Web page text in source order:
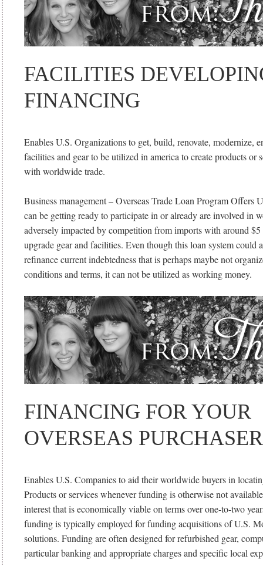
FACILITIES
FINANCING
Enables U.S. Organizations to get, build, renovate, modernize,
facilities and gear to be utilized in america to create products or
with worldwide trade.
Business management – Overseas Trade Loan Program Offers
can be getting ready to participate in or already are involved in
adversely impacted by competition from imports with around
upgrade gear and facilities. Even though this loan system could
refinance current indebtedness that is perhaps maybe not
conditions and terms, it can not be utilized as working money.
FINANCING FOR YOUR
OVERSEAS
Enables U.S. Companies to aid their worldwide buyers in
Products or services whenever funding is otherwise not
interest that is economically viable on terms over one-to-two
funding is typically employed for funding acquisitions of U.S.
solutions. Funding are often designed for refurbished gear,
particular banking and appropriate charges and specific local